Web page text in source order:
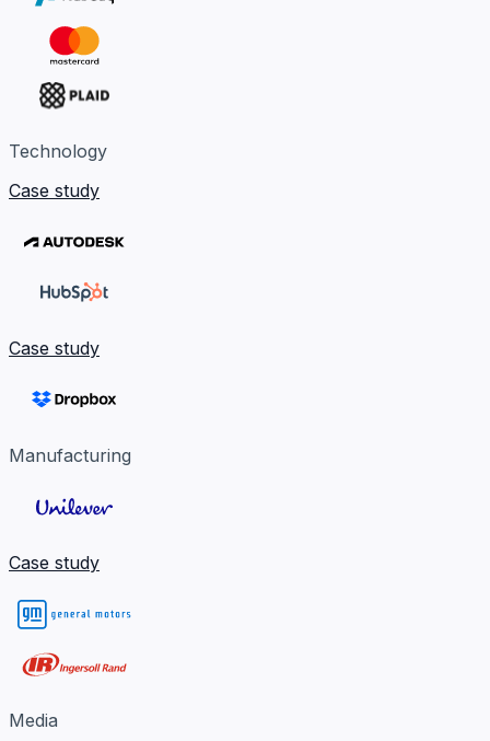
Technology
Case study
Case study
Manufacturing
Case study
Media